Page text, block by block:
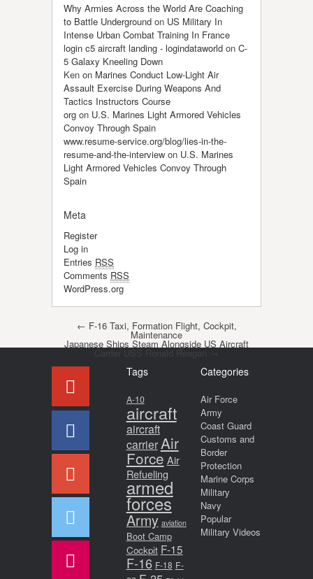
Why Armies Across the World Are Coaching
to Battle Underground on US Military In
Intense Urban Combat Training In France
login c5 aircraft landing - logindataworld on C-
5 Galaxy Kneeling Down
Ken on Marines Conduct Low-Light Air
Assault Exercise During Weapons And
Tactics Instructors Course
org on U.S. Marines Light Armored Vehicles
Convoy Through Spain
www.resume-service.org/blog/lies-in-the-
resume-and-the-interview on U.S. Marines
Light Armored Vehicles Convoy Through
Spain
Meta
Register
Log in
Entries RSS
Comments RSS
WordPress.org
Post navigation
← F-16 Taxi, Formation Flight, Cockpit,
Maintenance
Japanese Ships Steam Alongside US Aircraft
Tags
A-10
aircraft
aircraft
carrier Air
Force Air
Refueling
armed
forces
Army aviation
Boot Camp
Cockpit F-15
F-16 F-18 F-
Categories
Air Force
Army
Coast Guard
Customs and
Border
Protection
Marine Corps
Military
Navy
Popular
Military Videos